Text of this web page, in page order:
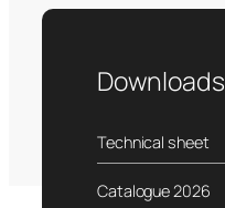
Downloads
Technical sheet
Catalogue 2026